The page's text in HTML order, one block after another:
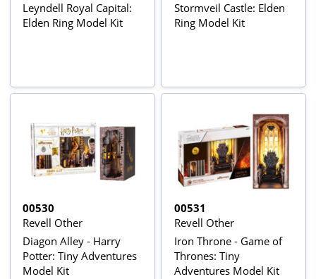
Leyndell Royal Capital:
Elden Ring Model Kit
Stormveil Castle: Elden
Ring Model Kit
00530
Revell Other
Diagon Alley - Harry
Potter: Tiny Adventures
Model Kit
00531
Revell Other
Iron Throne - Game of
Thrones: Tiny
Adventures Model Kit